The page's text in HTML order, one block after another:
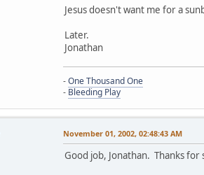
Jesus doesn't want me for a
Later.
Jonathan
-One Thousand One
- Bleeding Play
November 01, 2002, 02:48:43 AM
Good job, Jonathan. Thanks